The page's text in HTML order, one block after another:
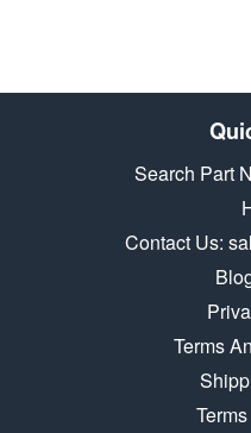
Search Part
Contact Us:
Terms